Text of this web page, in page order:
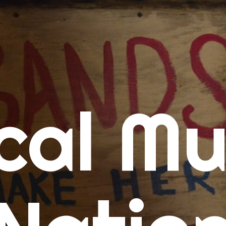
Calendars
Concert Calendar
SD Concert Calendar
Music
New Music Tuesday